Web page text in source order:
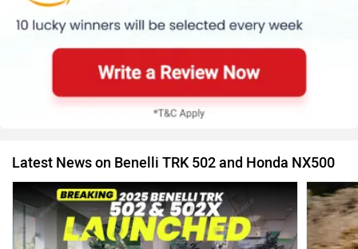
Latest News on Benelli TRK 502 and Honda NX500